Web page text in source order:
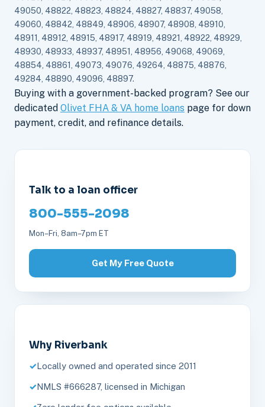
49050, 48822, 48823, 48824, 48827, 48837, 49058,
49060, 48842, 48849, 48906, 48907, 48908, 48910,
48911, 48912, 48915, 48917, 48919, 48921, 48922, 48929,
48930, 48933, 48937, 48951, 48956, 49068, 49069,
48854, 48861, 49073, 49076, 49264, 48875, 48876,
49284, 48890, 49096, 48897.
Buying with a government-backed program? See our
dedicated Olivet FHA & VA home loans page for down
payment, credit, and refinance details.
Talk to a loan officer
800-555-2098
Mon–Fri, 8am–7pm ET
Get My Free Quote
Why Riverbank
Locally owned and operated since 2011
NMLS #666287, licensed in Michigan